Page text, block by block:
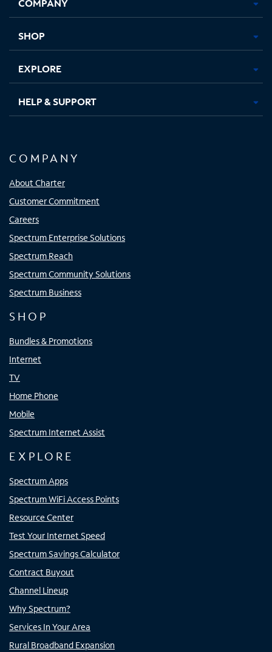
new new new new
SHOP
EXPLORE
HELP & SUPPORT
COMPANY
About Charter
Customer Commitment
Careers
Spectrum Enterprise Solutions
Spectrum Reach
Spectrum Community Solutions
Spectrum Business
SHOP
Bundles & Promotions
Internet
TV
Home Phone
Mobile
Spectrum Internet Assist
EXPLORE
Spectrum Apps
Spectrum WiFi Access Points
Resource Center
Test Your Internet Speed
Spectrum Savings Calculator
Contract Buyout
Channel Lineup
Why Spectrum?
Services In Your Area
Rural Broadband Expansion